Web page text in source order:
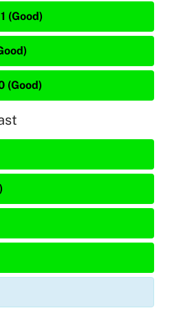
(Good)
(Good)